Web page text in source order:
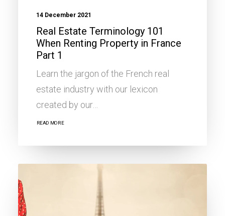
14 December 2021
Real Estate Terminology 101
When Renting Property in France
Part 1
Learn the jargon of the French real
estate industry with our lexicon
created by our…
READ MORE